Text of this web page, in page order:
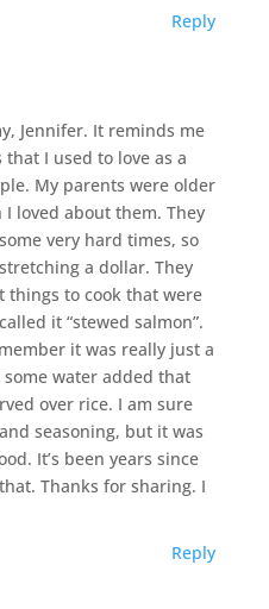
Reply
Jennifer. It reminds me
I used to love as a
My parents were older
loved about them. They
very hard times, so
a dollar. They
things to cook that were
it “stewed salmon”.
it was really just a
water added that
over rice. I am sure
seasoning, but it was
It’s been years since
Thanks for sharing. I
Reply